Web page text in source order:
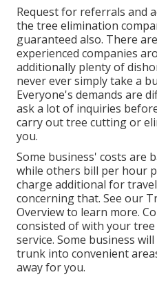
Request for referrals and
the tree elimination
guaranteed also. There
experienced companies
additionally plenty of
never ever simply take a
Everyone's demands are
ask a lot of inquiries
carry out tree cutting or
you.
Some business' costs are
while others bill per hour
charge additional for
concerning that. See our
Overview to learn more.
consisted of with your
service. Some business
trunk into convenient
away for you.